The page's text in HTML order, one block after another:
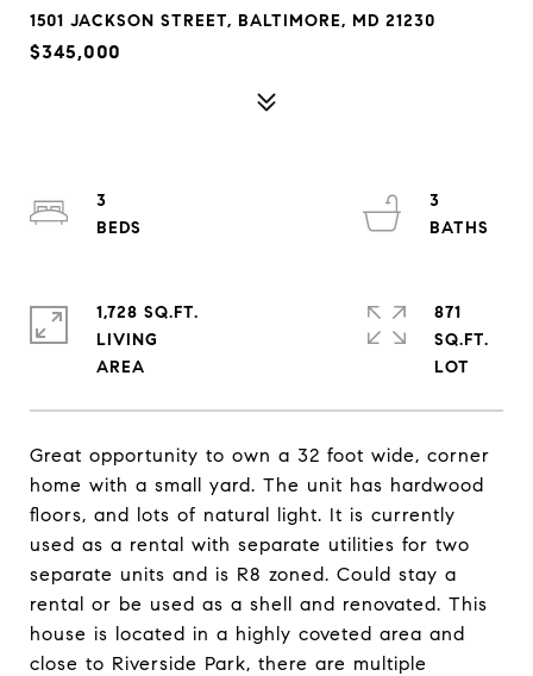
1501 JACKSON STREET, BALTIMORE, MD 21230
$345,000
Great opportunity to own a 32 foot wide, corner
home with a small yard. The unit has hardwood
floors, and lots of natural light. It is currently
used as a rental with separate utilities for two
separate units and is R8 zoned. Could stay a
rental or be used as a shell and renovated. This
house is located in a highly coveted area and
close to Riverside Park, there are multiple
3
3
1,728 SQ.FT.
LIVING
871
SQ.FT.